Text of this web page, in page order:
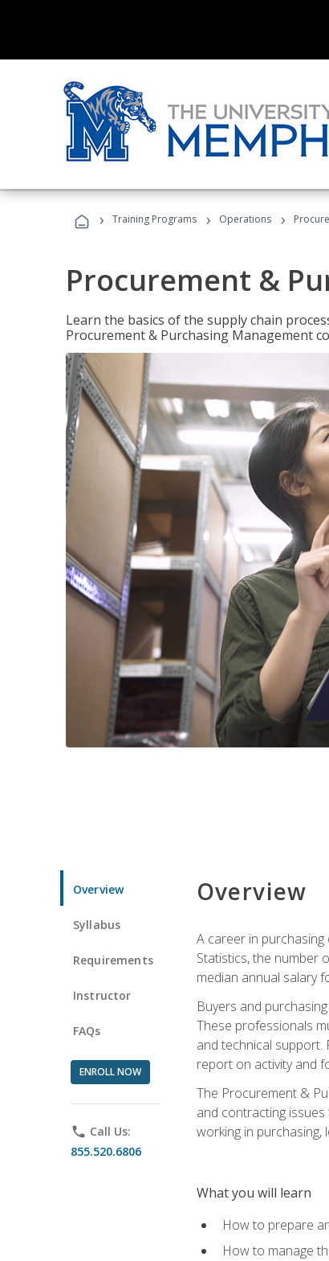
› Training Programs › Operations ›
Procurement &
Learn the basics of the supply chain
Procurement & Purchasing Management
Overview
Syllabus
Requirements
Instructor
FAQs
ENROLL NOW
phone Call Us:
855.520.6806
Overview
A career in
Statistics, the number
median annual salary
Buyers and
These professionals
and technical support.
report on activity and
The Procurement &
and contracting
working in purchasing,
What you will learn
How to prepare
How to manage